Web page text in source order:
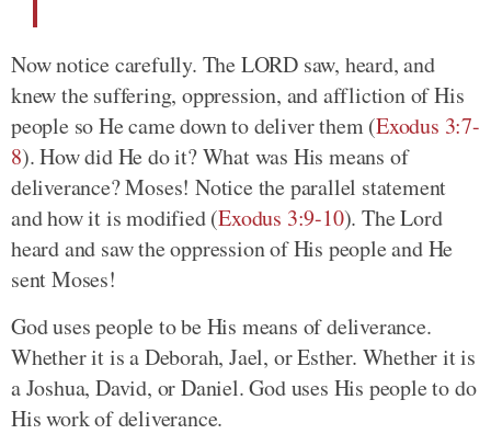
Now notice carefully. The LORD saw, heard, and
knew the suffering, oppression, and affliction of His
people so He came down to deliver them (Exodus 3:7-
8). How did He do it? What was His means of
deliverance? Moses! Notice the parallel statement
and how it is modified (Exodus 3:9-10). The Lord
heard and saw the oppression of His people and He
sent Moses!
God uses people to be His means of deliverance.
Whether it is a Deborah, Jael, or Esther. Whether it is
a Joshua, David, or Daniel. God uses His people to do
His work of deliverance.